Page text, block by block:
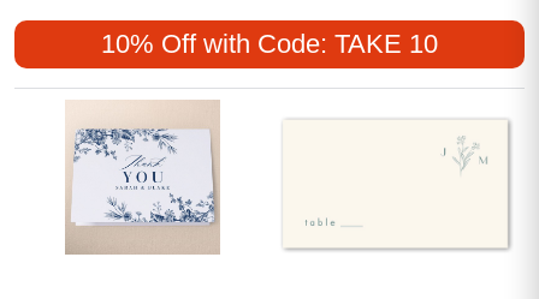
both popular and affordable, making it easy to share your
sentiments in a way that feels truly special.
10% Off with Code: TAKE 10